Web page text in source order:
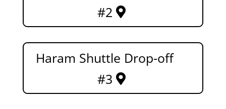
#2
Haram Shuttle Drop-off
#3